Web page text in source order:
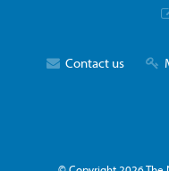
Contact us